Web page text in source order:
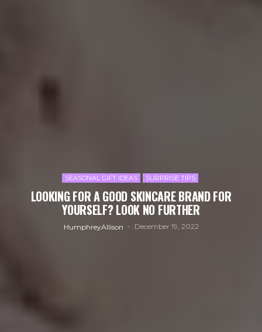
SEASONAL GIFT IDEAS SURPRISE TIPS
LOOKING FOR A GOOD SKINCARE BRAND FOR
YOURSELF? LOOK NO FURTHER
HumphreyAllison December 19, 2022